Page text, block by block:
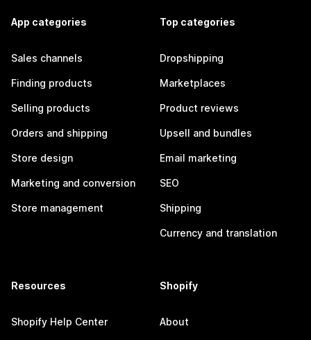
App categories
Sales channels
Finding products
Selling products
Orders and shipping
Store design
Marketing and conversion
Store management
Top categories
Dropshipping
Marketplaces
Product reviews
Upsell and bundles
Email marketing
SEO
Shipping
Currency and translation
Resources
Shopify Help Center
Shopify
About